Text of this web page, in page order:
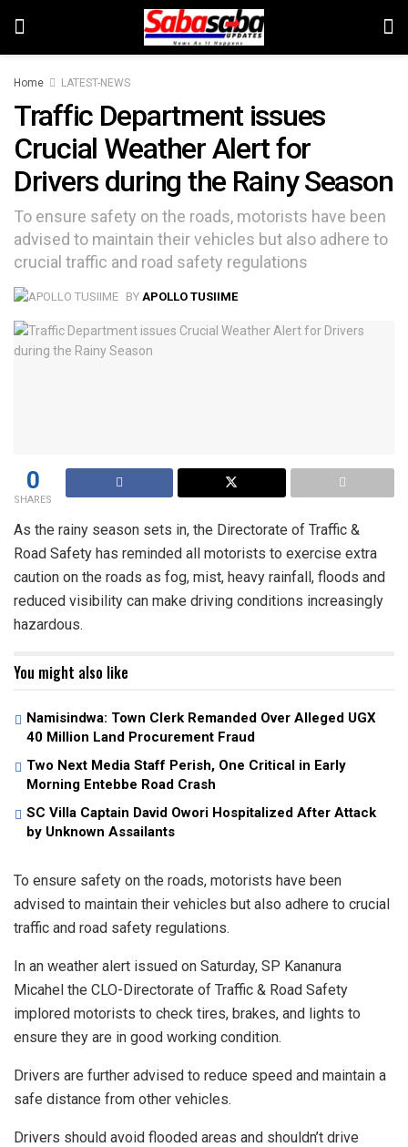
Home LATEST-NEWS
Traffic Department issues
Crucial Weather Alert for
Drivers during the Rainy Season
To ensure safety on the roads, motorists have been
advised to maintain their vehicles but also adhere to
crucial traffic and road safety regulations
BY APOLLO TUSIIME
0
SHARES
As the rainy season sets in, the Directorate of Traffic &
Road Safety has reminded all motorists to exercise extra
caution on the roads as fog, mist, heavy rainfall, floods and
reduced visibility can make driving conditions increasingly
hazardous.
You might also like
Namisindwa: Town Clerk Remanded Over Alleged UGX
40 Million Land Procurement Fraud
Two Next Media Staff Perish, One Critical in Early
Morning Entebbe Road Crash
SC Villa Captain David Owori Hospitalized After Attack
by Unknown Assailants
To ensure safety on the roads, motorists have been
advised to maintain their vehicles but also adhere to crucial
traffic and road safety regulations.
In an weather alert issued on Saturday, SP Kananura
Micahel the CLO-Directorate of Traffic & Road Safety
implored motorists to check tires, brakes, and lights to
ensure they are in good working condition.
Drivers are further advised to reduce speed and maintain a
safe distance from other vehicles.
Drivers should avoid flooded areas and shouldn’t drive